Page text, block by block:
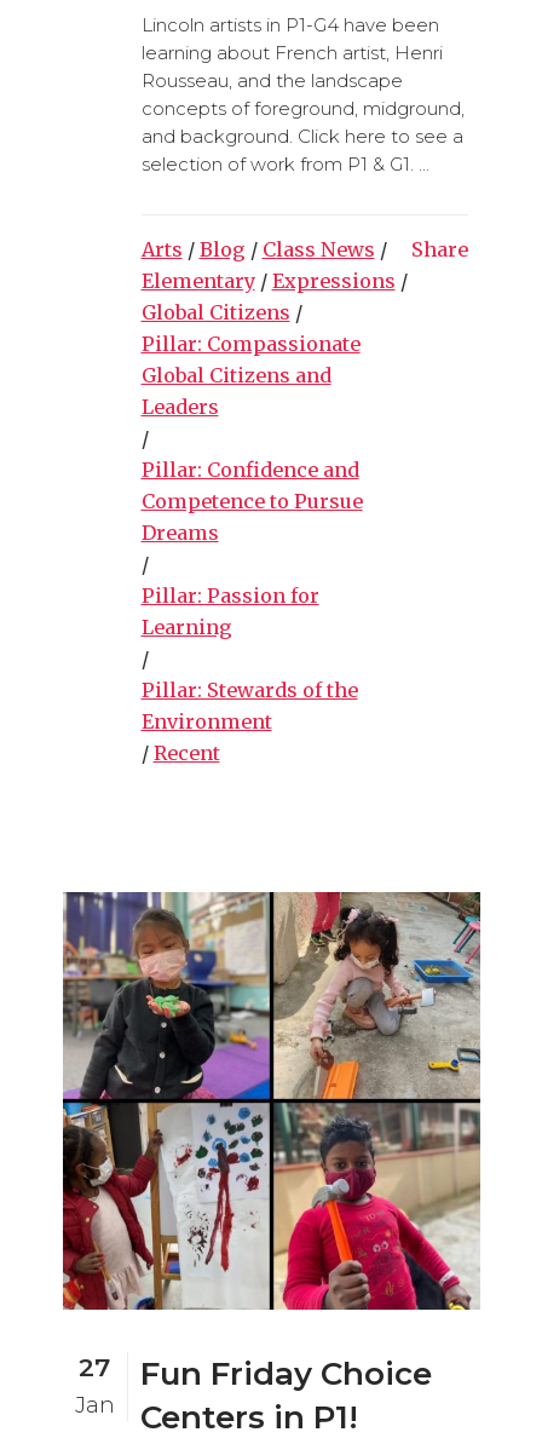
Lincoln artists in P1-G4 have been
learning about French artist, Henri
Rousseau, and the landscape
concepts of foreground, midground,
and background. Click here to see a
selection of work from P1 & G1. ...
Arts / Blog / Class News /
Elementary/ Expressions /
Global Citizens /
Pillar: Compassionate
Global Citizens and
Leaders
/
Pillar: Confidence and
Competence to Pursue
Dreams
/
Pillar: Passion for
Learning
/
Pillar: Stewards of the
Environment
/ Recent
Share
27
Jan
Fun Friday Choice
Centers in P1!